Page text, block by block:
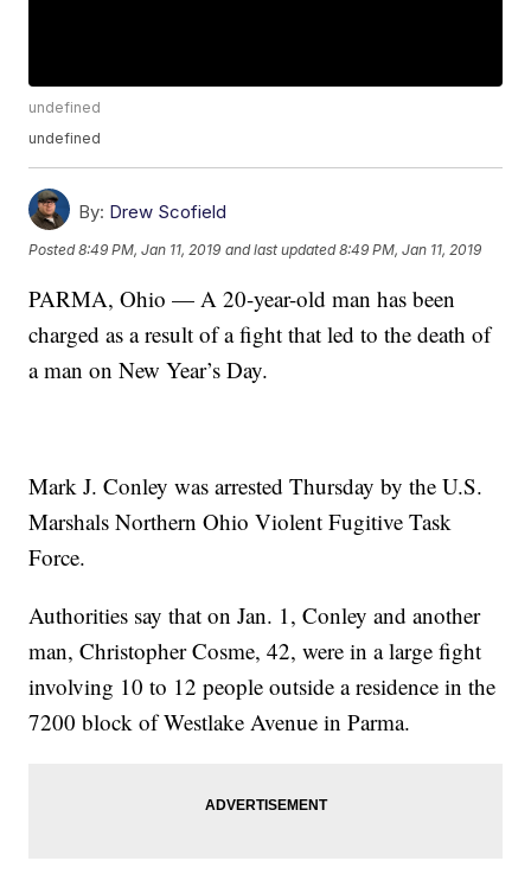
undefined
undefined
By: Drew Scofield
Posted8:49 PM, Jan 11, 2019 and last updated 8:49 PM, Jan 11, 2019
PARMA, Ohio — A 20-year-old man has been
charged as a result of a fight that led to the death of
a man on New Year’s Day.
Mark J. Conley was arrested Thursday by the U.S.
Marshals Northern Ohio Violent Fugitive Task
Force.
Authorities say that on Jan. 1, Conley and another
man, Christopher Cosme, 42, were in a large fight
involving 10 to 12 people outside a residence in the
7200 block of Westlake Avenue in Parma.